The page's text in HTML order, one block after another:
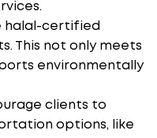
halal-certified
This not only meets
environmentally
clients to
options, like